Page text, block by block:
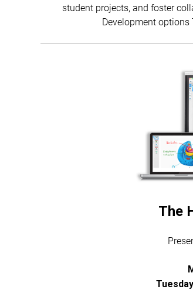
student projects, and foster
Development options
The